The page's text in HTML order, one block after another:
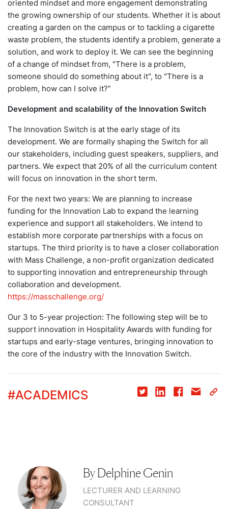
oriented mindset and more engagement demonstrating
the growing ownership of our students. Whether it is about
creating a garden on the campus or to tackling a cigarette
waste problem, the students identify a problem, generate a
solution, and work to deploy it. We can see the beginning
of a change of mindset from, "There is a problem,
someone should do something about it", to "There is a
problem, how can I solve it?”
Development and scalability of the Innovation Switch
The Innovation Switch is at the early stage of its
development. We are formally shaping the Switch for all
our stakeholders, including guest speakers, suppliers, and
partners. We expect that 20% of all the curriculum content
will focus on innovation in the short term.
For the next two years: We are planning to increase
funding for the Innovation Lab to expand the learning
experience and support all stakeholders. We intend to
establish more corporate partnerships with a focus on
startups. The third priority is to have a closer collaboration
with Mass Challenge, a non-profit organization dedicated
to supporting innovation and entrepreneurship through
collaboration and development.
https://masschallenge.org/
Our 3 to 5-year projection: The following step will be to
support innovation in Hospitality Awards with funding for
startups and early-stage ventures, bringing innovation to
the core of the industry with the Innovation Switch.
#ACADEMICS
ByDelphine Genin
LECTURER AND LEARNING
CONSULTANT